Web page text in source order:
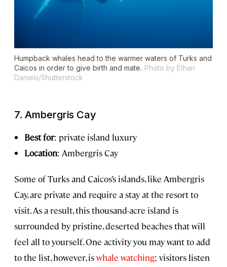
Humpback whales head to the warmer waters of Turks and
Caicos in order to give birth and mate. Photo by Ethan
Daniels/Shutterstock
7. Ambergris Cay
Best for: private island luxury
Location: Ambergris Cay
Some of Turks and Caicos’s islands, like Ambergris
Cay, are private and require a stay at the resort to
visit. As a result, this thousand-acre island is
surrounded by pristine, deserted beaches that will
feel all to yourself. One activity you may want to add
to the list, however, iswhale watching; visitors listen